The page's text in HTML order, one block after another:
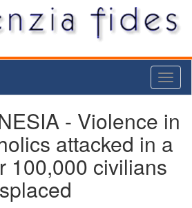
- Violence in
attacked in a
100,000 civilians